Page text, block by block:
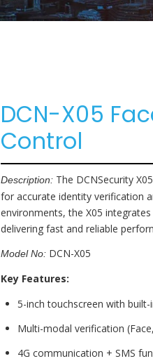
Accessories
Oil
DCN-X05
Control
Description: The DCNSecurity
for accurate identity verification
environments, the X05
delivering fast and reliable
Model No:DCN-X05
Key Features:
5-inch touchscreen with
Multi-modal verification
4G communication + SMS